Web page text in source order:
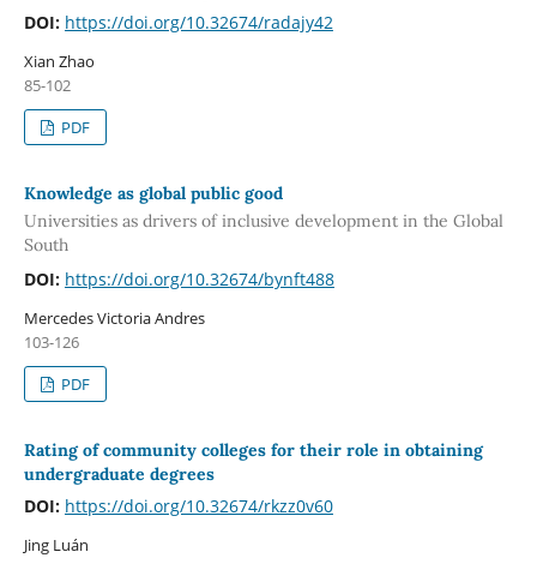
DOI: https://doi.org/10.32674/radajy42
Xian Zhao
85-102
PDF
Knowledge as global public good
Universities as drivers of inclusive development in the Global
South
DOI: https://doi.org/10.32674/bynft488
Mercedes Victoria Andres
103-126
PDF
Rating of community colleges for their role in obtaining
undergraduate degrees
DOI: https://doi.org/10.32674/rkzz0v60
Jing Luán